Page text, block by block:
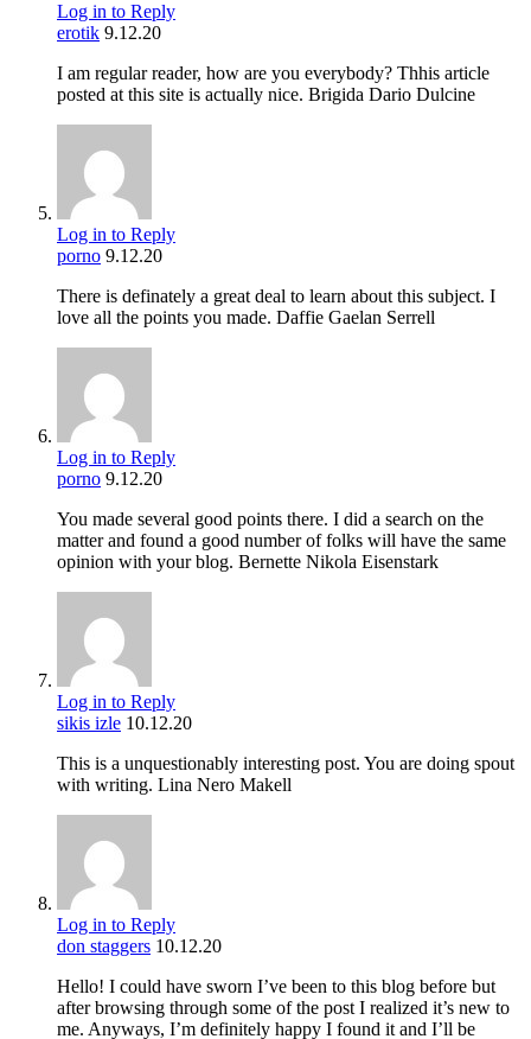
Log in to Reply
erotik 9.12.20
I am regular reader, how are you everybody? Thhis article
posted at this site is actually nice. Brigida Dario Dulcine
Log in to Reply
porno 9.12.20
There is definately a great deal to learn about this subject. I
love all the points you made. Daffie Gaelan Serrell
Log in to Reply
porno 9.12.20
You made several good points there. I did a search on the
matter and found a good number of folks will have the same
opinion with your blog. Bernette Nikola Eisenstark
Log in to Reply
sikis izle 10.12.20
This is a unquestionably interesting post. You are doing spout
with writing. Lina Nero Makell
Log in to Reply
don staggers 10.12.20
Hello! I could have sworn I’ve been to this blog before but
after browsing through some of the post I realized it’s new to
me. Anyways, I’m definitely happy I found it and I’ll be